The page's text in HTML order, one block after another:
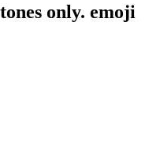
only. emoji